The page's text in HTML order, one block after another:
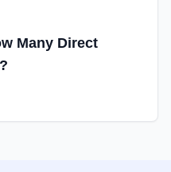
Many Direct